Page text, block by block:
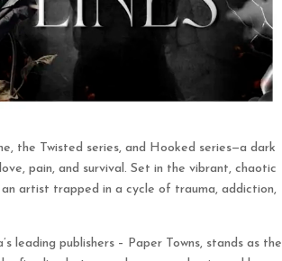
the Twisted series, and Hooked series—a dark
pain, and survival. Set in the vibrant, chaotic
artist trapped in a cycle of trauma, addiction,
leading publishers – Paper Towns, stands as the